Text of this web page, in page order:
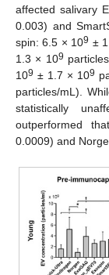
affected salivary
0.003) and
spin: 6.5 × 109 ±
1.3 × 109
109 ± 1.7 × 109
particles/mL).
statistically
outperformed
0.0009) and